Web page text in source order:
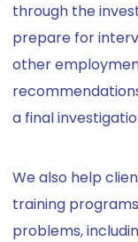
through the
prepare for
other
a final
We also help
training
problems,